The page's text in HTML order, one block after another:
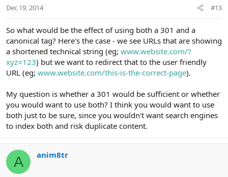
Dec 19, 2014 #13
So what would be the effect of using both a 301 and a
canonical tag? Here's the case - we see URLs that are showing
a shortened technical string (eg; www.website.com/?
xyz=123) but we want to redirect that to the user friendly
URL (eg; www.website.com/this-is-the-correct-page).
My question is whether a 301 would be sufficient or whether
you would want to use both? I think you would want to use
both just to be sure, since you wouldn't want search engines
to index both and risk duplicate content.
A anim8tr